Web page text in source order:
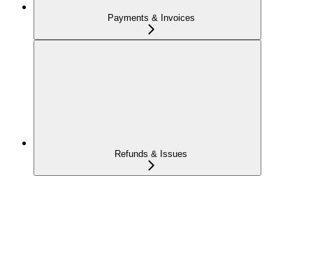
Payments & Invoices
Refunds & Issues